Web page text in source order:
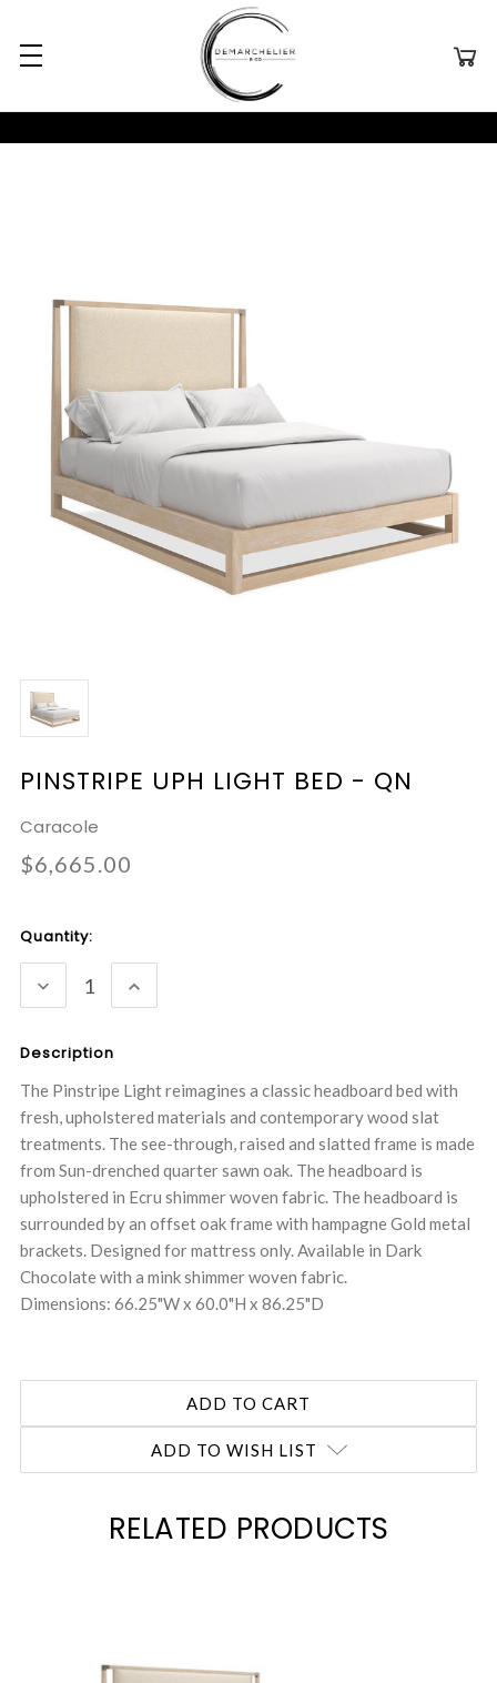
PINSTRIPE UPH LIGHT BED - QN
Caracole
$6,665.00
Current
Stock:
Quantity:
DECREASE
QUANTITY:
INCREASE
QUANTITY:
Description
The Pinstripe Light reimagines a classic headboard bed with
fresh, upholstered materials and contemporary wood slat
treatments. The see-through, raised and slatted frame is made
from Sun-drenched quarter sawn oak. The headboard is
upholstered in Ecru shimmer woven fabric. The headboard is
surrounded by an offset oak frame with hampagne Gold metal
brackets. Designed for mattress only. Available in Dark
Chocolate with a mink shimmer woven fabric.
Dimensions: 66.25"W x 60.0"H x 86.25"D
ADD TO WISH LIST
RELATED PRODUCTS